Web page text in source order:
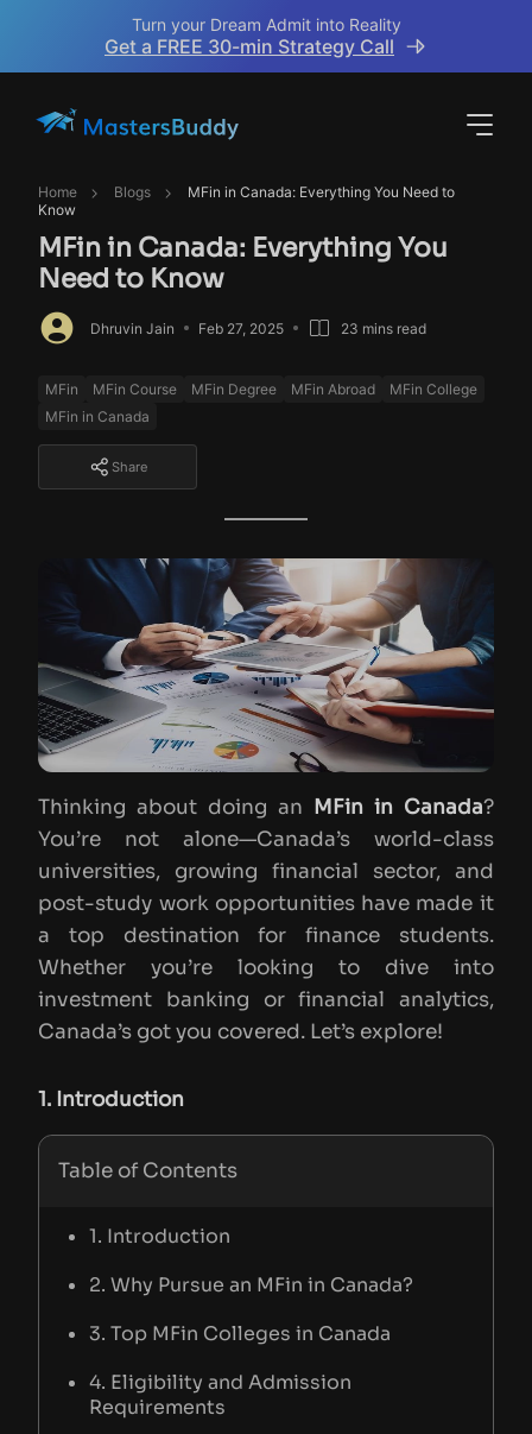
Turn your Dream Admit into Reality
Get a FREE 30-min Strategy Call
Home Blogs
MFin in Canada: Everything You Need to
Know
MFin in Canada: Everything You
Need to Know
Dhruvin Jain Feb 27, 2025 23 mins read
MFin MFin Course MFin Degree MFin Abroad
MFin College
MFin in Canada
Share
Thinking about doing an MFin in Canada?
You’re not alone—Canada’s world-class
universities, growing financial sector, and
post-study work opportunities have made it
a top destination for finance students.
Whether you’re looking to dive into
investment banking or financial analytics,
Canada’s got you covered. Let’s explore!
1. Introduction
Table of Contents
1. Introduction
2. Why Pursue an MFin in Canada?
3. Top MFin Colleges in Canada
4. Eligibility and Admission
Requirements